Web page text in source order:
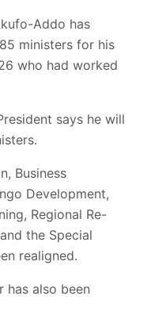
Addo has
ministers for his
who had worked
says he will
Business
Development,
Regional Re-
the Special
realigned.
has also been